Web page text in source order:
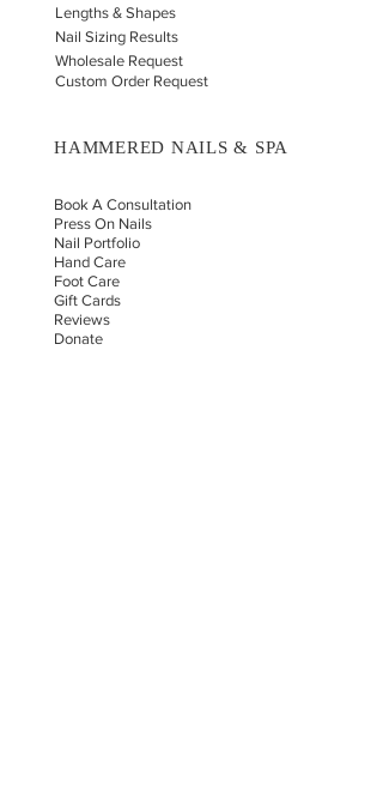
Lengths & Shapes
Nail Sizing Results
Wholesale Request
Custom Order Request
HAMMERED NAILS & SPA
Book A Consultation
Press On Nails
Nail Portfolio
Hand Care
Foot Care
Gift Cards
Reviews
Donate